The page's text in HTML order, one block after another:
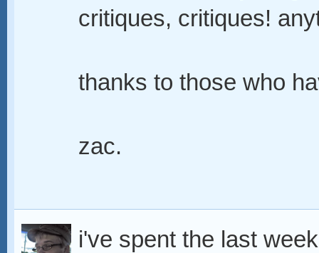
critiques, critiques!
thanks to those who
zac.
i've spent the last